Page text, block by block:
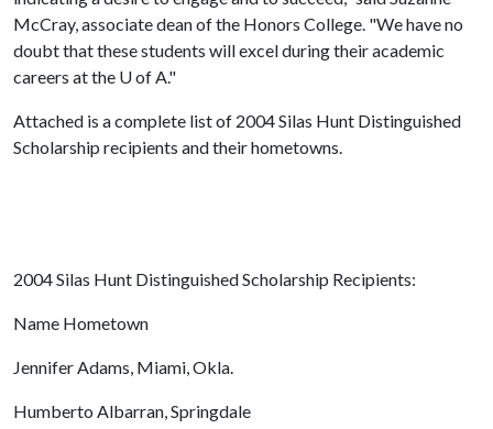
McCray, associate dean of the Honors College. "We have no
doubt that these students will excel during their academic
careers at the U of A."
Attached is a complete list of 2004 Silas Hunt Distinguished
Scholarship recipients and their hometowns.
2004 Silas Hunt Distinguished Scholarship Recipients:
Name Hometown
Jennifer Adams, Miami, Okla.
Humberto Albarran, Springdale